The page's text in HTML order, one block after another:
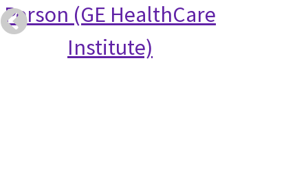
Person (GE HealthCare
Institute)